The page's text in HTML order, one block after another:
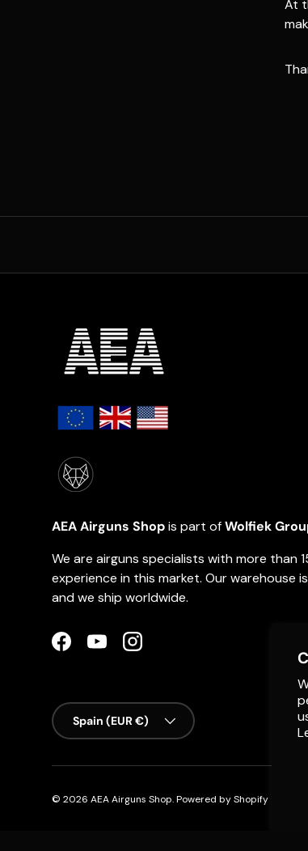
At
AEA Airguns Shopis part ofWolfiek
We are airguns specialists with more than
experience in this market. Our warehouse
and we ship worldwide.
FacebookYouTubeInstagram
Country/Region
Spain (EUR €)
© 2026 AEA Airguns Shop.Powered by Shopify